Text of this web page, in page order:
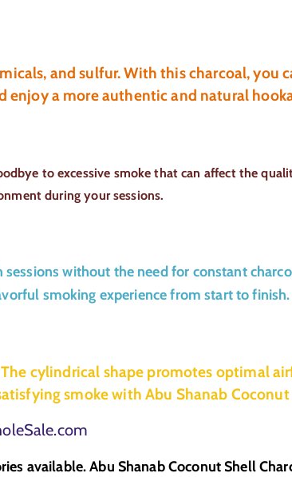
and sulfur. With this charcoal, you
enjoy a more authentic and natural
to excessive smoke that can affect the
during your sessions.
without the need for constant
smoking experience from start to finish.
cylindrical shape promotes optimal
smoke with Abu Shanab Coconut
available. Abu Shanab Coconut Shell